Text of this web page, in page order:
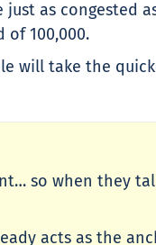
as congested
100,000.
will take the
so when they
acts as the